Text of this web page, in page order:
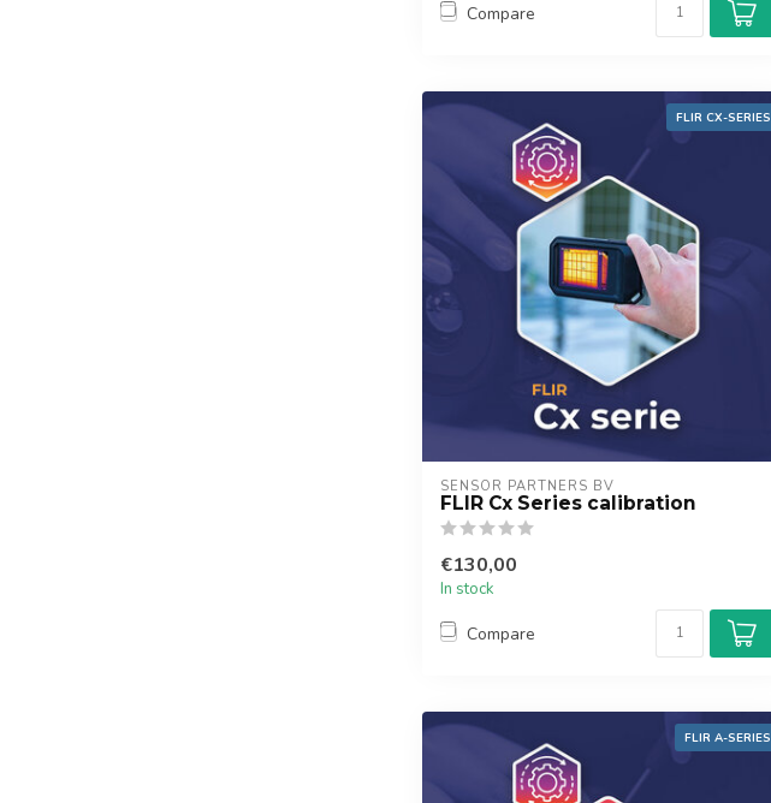
Compare
FLIR CX-SERIES
SENSOR PARTNERS BV
FLIR Cx Series calibration
€130,00
In stock
Compare
FLIR A-SERIES